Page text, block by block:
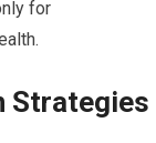
for
Strategies